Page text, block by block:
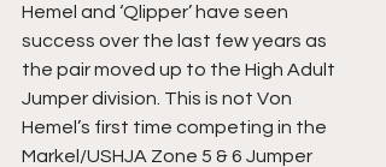
Hemel and ‘Qlipper’ have seen
success over the last few years as
the pair moved up to the High Adult
Jumper division. This is not Von
Hemel’s first time competing in the
Markel/USHJA Zone 5 & 6 Jumper